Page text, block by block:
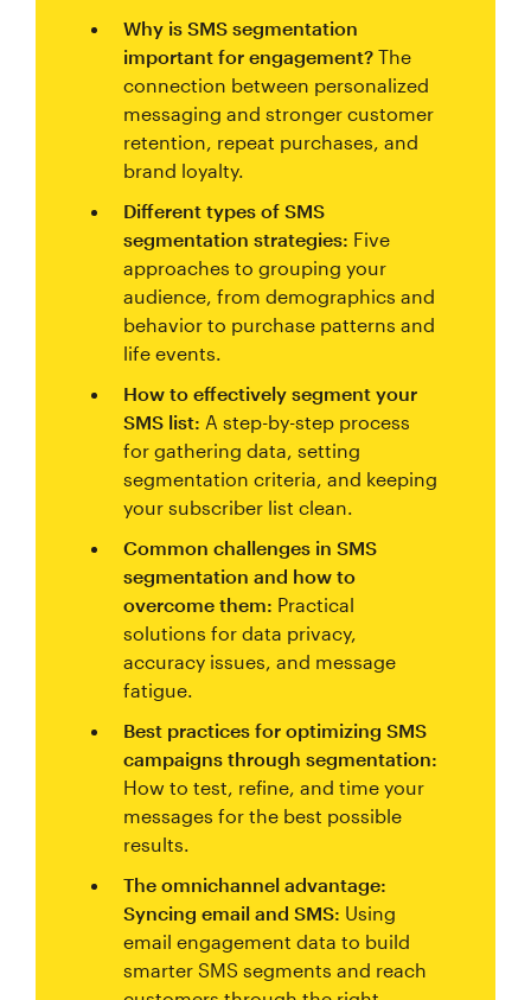
Why is SMS segmentation
important for engagement? The
connection between personalized
messaging and stronger customer
retention, repeat purchases, and
brand loyalty.
Different types of SMS
segmentation strategies: Five
approaches to grouping your
audience, from demographics and
behavior to purchase patterns and
life events.
How to effectively segment your
SMS list: A step-by-step process
for gathering data, setting
segmentation criteria, and keeping
your subscriber list clean.
Common challenges in SMS
segmentation and how to
overcome them: Practical
solutions for data privacy,
accuracy issues, and message
fatigue.
Best practices for optimizing SMS
campaigns through segmentation:
How to test, refine, and time your
messages for the best possible
results.
The omnichannel advantage:
Syncing email and SMS: Using
email engagement data to build
smarter SMS segments and reach